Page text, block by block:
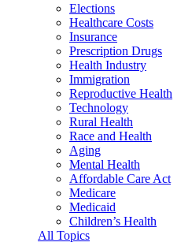
Elections
Healthcare Costs
Insurance
Prescription Drugs
Health Industry
Immigration
Reproductive Health
Technology
Rural Health
Race and Health
Aging
Mental Health
Affordable Care Act
Medicare
Medicaid
Children’s Health
All Topics